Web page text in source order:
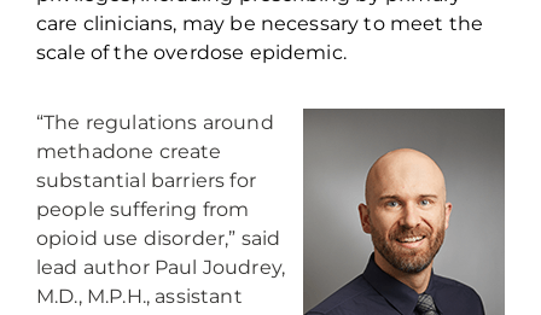
care clinicians, may be necessary to meet the
scale of the overdose epidemic.
“The regulations around
methadone create
substantial barriers for
people suffering from
opioid use disorder,” said
lead author Paul Joudrey,
M.D., M.P.H., assistant